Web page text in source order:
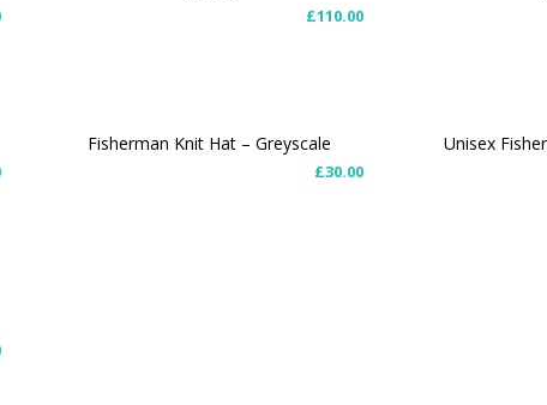
£110.00
Fisherman Knit Hat – Greyscale
£30.00
Unisex